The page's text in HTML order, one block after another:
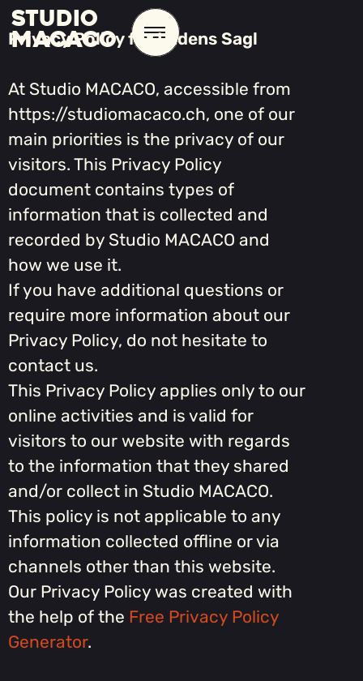
STUDIO
MACACO
Privacy Policy for Ludens Sagl
At Studio MACACO, accessible from
https://studiomacaco.ch, one of our
main priorities is the privacy of our
visitors. This Privacy Policy
document contains types of
information that is collected and
recorded by Studio MACACO and
how we use it.
If you have additional questions or
require more information about our
Privacy Policy, do not hesitate to
contact us.
This Privacy Policy applies only to our
online activities and is valid for
visitors to our website with regards
to the information that they shared
and/or collect in Studio MACACO.
This policy is not applicable to any
information collected offline or via
channels other than this website.
Our Privacy Policy was created with
the help of the Free Privacy Policy
Generator.